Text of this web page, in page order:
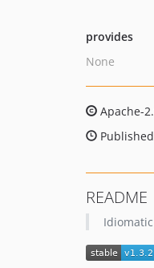
provides
None
Apache-
README